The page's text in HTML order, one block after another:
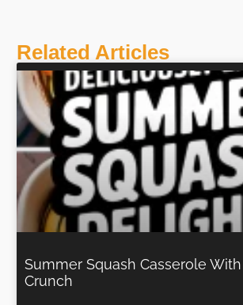
Related Articles
Summer Squash Casserole
Crunch